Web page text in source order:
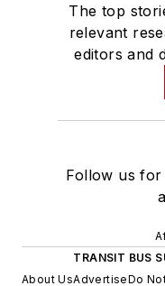
The top
relevant
editors and
Follow us for
TRANSIT BUS
About UsAdvertiseDo